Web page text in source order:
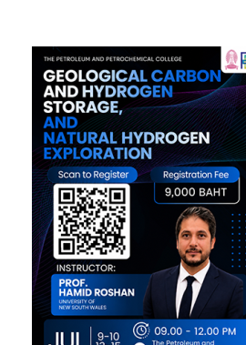
GEOLOGICAL
HYDROGEN
NATURAL HYDROGEN